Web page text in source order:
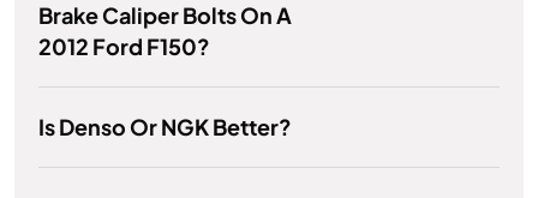
Brake Caliper Bolts On A
2012 Ford F150?
Is Denso Or NGK Better?